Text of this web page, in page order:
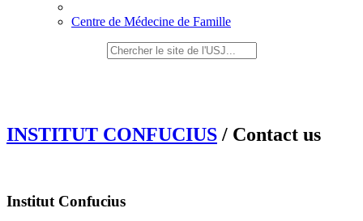
Centre de Médecine de Famille
INSTITUT CONFUCIUS / Contact us
Institut Confucius